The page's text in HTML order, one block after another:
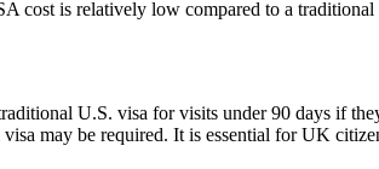
cost is relatively low compared to a
U.S. visa for visits under 90 days if
may be required. It is essential for UK